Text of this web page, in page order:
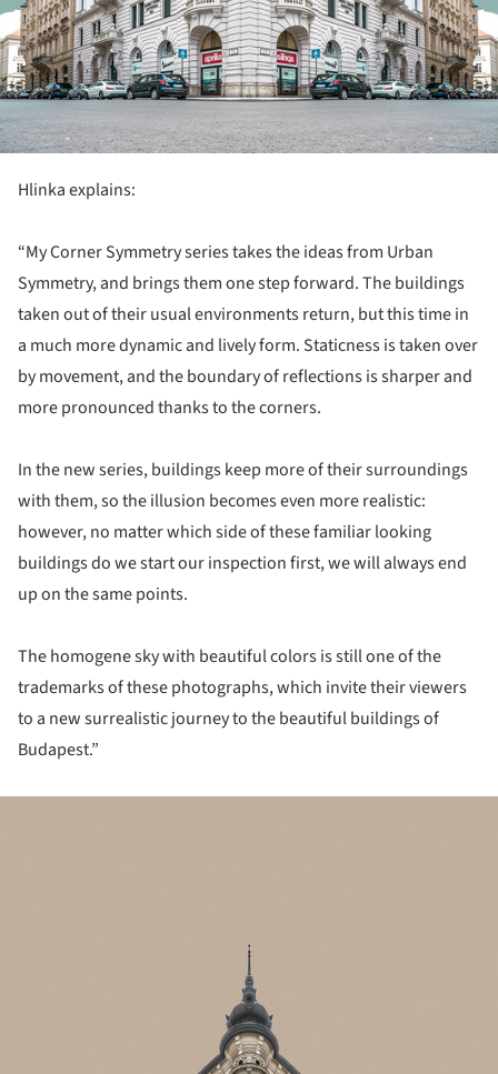
Hlinka explains:
“My Corner Symmetry series takes the ideas from Urban
Symmetry, and brings them one step forward. The buildings
taken out of their usual environments return, but this time in
a much more dynamic and lively form. Staticness is taken over
by movement, and the boundary of reflections is sharper and
more pronounced thanks to the corners.
In the new series, buildings keep more of their surroundings
with them, so the illusion becomes even more realistic:
however, no matter which side of these familiar looking
buildings do we start our inspection first, we will always end
up on the same points.
The homogene sky with beautiful colors is still one of the
trademarks of these photographs, which invite their viewers
to a new surrealistic journey to the beautiful buildings of
Budapest.”